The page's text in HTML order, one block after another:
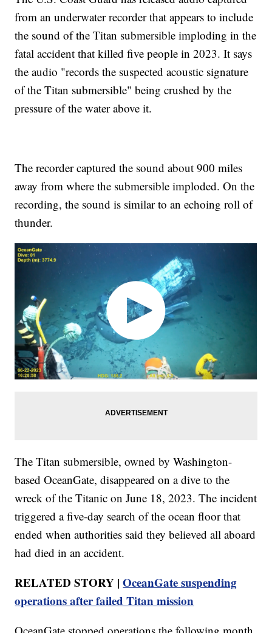
from an underwater recorder that appears to include
the sound of the Titan submersible imploding in the
fatal accident that killed five people in 2023. It says
the audio "records the suspected acoustic signature
of the Titan submersible" being crushed by the
pressure of the water above it.
The recorder captured the sound about 900 miles
away from where the submersible imploded. On the
recording, the sound is similar to an echoing roll of
thunder.
The Titan submersible, owned by Washington-
based OceanGate, disappeared on a dive to the
wreck of the Titanic on June 18, 2023. The incident
triggered a five-day search of the ocean floor that
ended when authorities said they believed all aboard
had died in an accident.
RELATED STORY |OceanGate suspending
operations after failed Titan mission